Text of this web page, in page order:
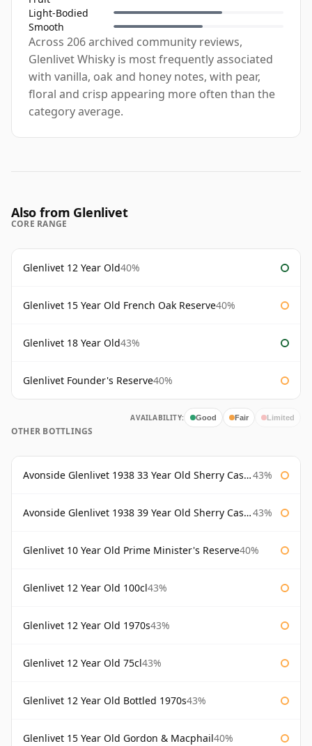
Light-Bodied
Smooth
Across 206 archived community reviews,
Glenlivet Whisky is most frequently associated
with vanilla, oak and honey notes, with pear,
floral and crisp appearing more often than the
category average.
Also from Glenlivet
CORE RANGE
Glenlivet 12 Year Old40%
Glenlivet 15 Year Old French Oak Reserve40%
Glenlivet 18 Year Old43%
Glenlivet Founder's Reserve40%
AVAILABILITY: Good Fair Limited
OTHER BOTTLINGS
Avonside Glenlivet 1938 33 Year Old Sherry Cask Gordon & Macphail 43%
Avonside Glenlivet 1938 39 Year Old Sherry Cask Gordon & Macphail 43%
Glenlivet 10 Year Old Prime Minister's Reserve40%
Glenlivet 12 Year Old 100cl43%
Glenlivet 12 Year Old 1970s43%
Glenlivet 12 Year Old 75cl43%
Glenlivet 12 Year Old Bottled 1970s43%
Glenlivet 15 Year Old Gordon & Macphail40%